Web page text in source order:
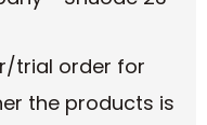
trial order for
the products is